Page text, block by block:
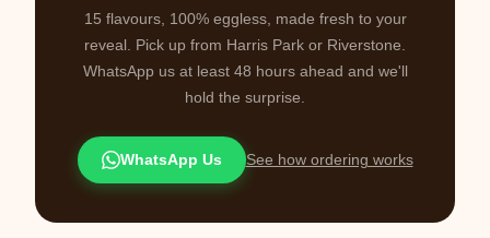
15 flavours, 100% eggless, made fresh to your
reveal. Pick up from Harris Park or Riverstone.
WhatsApp us at least 48 hours ahead and we'll
hold the surprise.
WhatsApp Us See how ordering works